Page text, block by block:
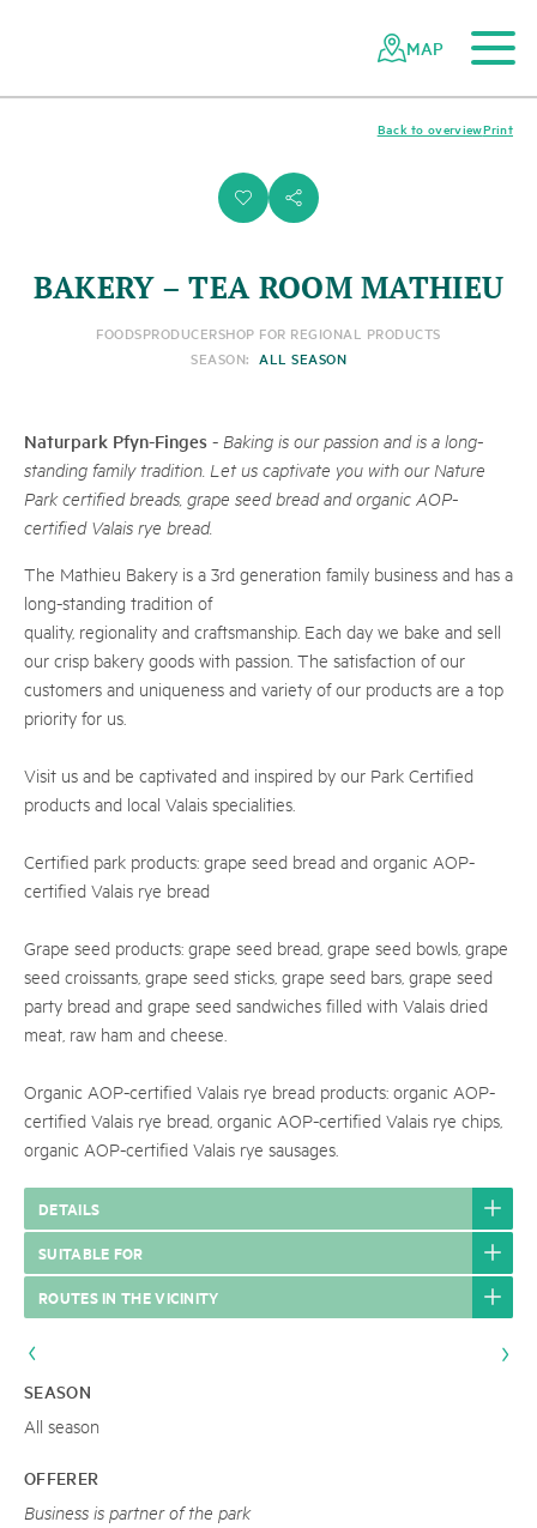
parks
MAP
i s
Print
Back to overview
BAKERY – TEA ROOM MATHIEU
FOODSPRODUCERSHOP FOR REGIONAL PRODUCTS
SEASON: ALL SEASON
Naturpark Pfyn-Finges - Baking is our passion and is a long-
standing family tradition. Let us captivate you with our Nature
Park certified breads, grape seed bread and organic AOP-
certified Valais rye bread.
The Mathieu Bakery is a 3rd generation family business and has a
long-standing tradition of
quality, regionality and craftsmanship. Each day we bake and sell
our crisp bakery goods with passion. The satisfaction of our
customers and uniqueness and variety of our products are a top
priority for us.
Visit us and be captivated and inspired by our Park Certified
products and local Valais specialities.
Certified park products: grape seed bread and organic AOP-
certified Valais rye bread
Grape seed products: grape seed bread, grape seed bowls, grape
seed croissants, grape seed sticks, grape seed bars, grape seed
party bread and grape seed sandwiches filled with Valais dried
meat, raw ham and cheese.
Organic AOP-certified Valais rye bread products: organic AOP-
certified Valais rye bread, organic AOP-certified Valais rye chips,
organic AOP-certified Valais rye sausages.
DETAILS
SUITABLE FOR
ROUTES IN THE VICINITY
SEASON
All season
OFFERER
Business is partner of the park